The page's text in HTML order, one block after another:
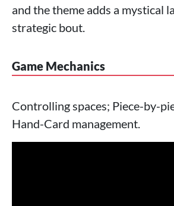
and the theme adds a mystical
strategic bout.
Game Mechanics
Controlling spaces; Piece-by-
Hand-Card management.